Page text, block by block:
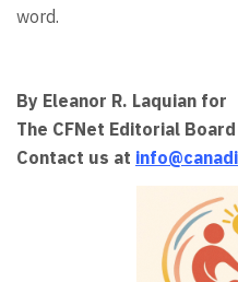
word.
By Eleanor R. Laquian for
The CFNet Editorial Board
Contact us at